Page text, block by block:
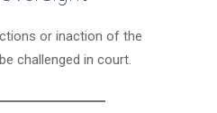
or inaction of the
challenged in court.